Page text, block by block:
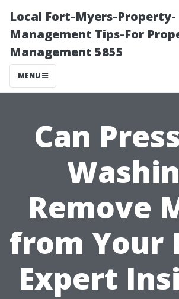
Local Fort-Myers-Property-
Management Tips-For
Management 5855
MENU
Can
Remove
from Your
Expert